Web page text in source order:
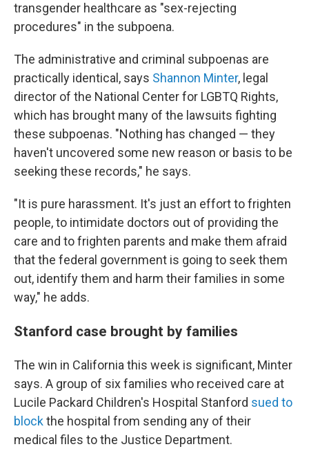
transgender healthcare as "sex-rejecting
procedures" in the subpoena.
The administrative and criminal subpoenas are
practically identical, says Shannon Minter, legal
director of the National Center for LGBTQ Rights,
which has brought many of the lawsuits fighting
these subpoenas. "Nothing has changed — they
haven't uncovered some new reason or basis to be
seeking these records," he says.
"It is pure harassment. It's just an effort to frighten
people, to intimidate doctors out of providing the
care and to frighten parents and make them afraid
that the federal government is going to seek them
out, identify them and harm their families in some
way," he adds.
Stanford case brought by families
The win in California this week is significant, Minter
says. A group of six families who received care at
Lucile Packard Children's Hospital Stanford sued to
blockthe hospital from sending any of their
medical files to the Justice Department.